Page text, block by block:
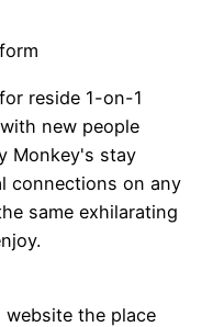
reside 1-on-1
new people
Monkey's stay
connections on any
same exhilarating
website the place